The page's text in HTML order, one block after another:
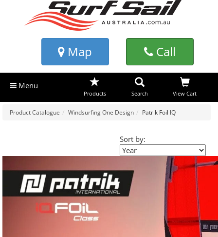
Map Call
Menu
Products Search View Cart
Product Catalogue Windsurfing One Design Patrik Foil IQ
Sort by: